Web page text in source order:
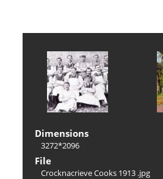
Dimensions
3272*2096
File
Crocknacrieve Cooks 1913 .jpg